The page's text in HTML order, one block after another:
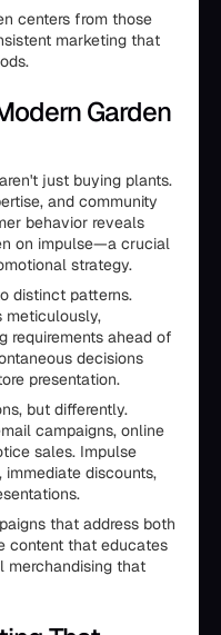
centers from those
marketing that
Garden
just buying plants.
and community
behavior reveals
on impulse—a crucial
strategy.
distinct patterns.
meticulously,
requirements ahead of
decisions
presentation.
but differently.
campaigns, online
sales. Impulse
discounts,
that address both
content that educates
merchandising that